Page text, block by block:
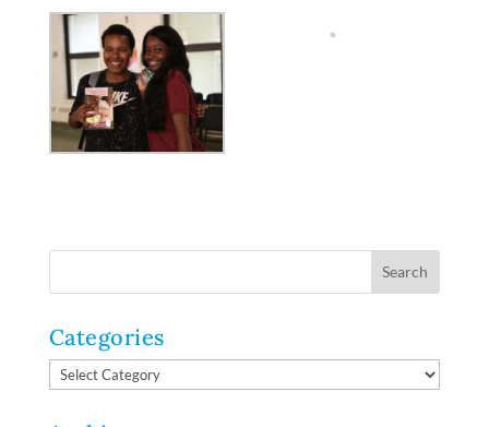
Categories
Categories